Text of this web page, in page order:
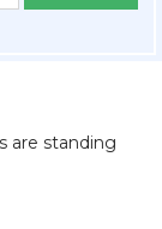
are standing